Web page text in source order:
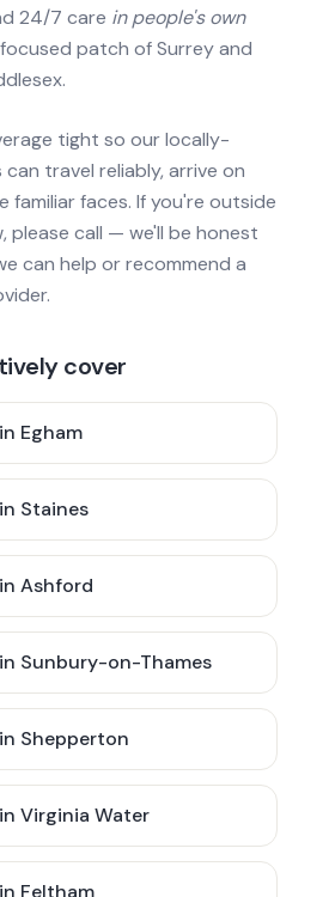
24/7 care in people's own
patch of Surrey and
tight so our locally-
travel reliably, arrive on
familiar faces. If you're outside
please call — we'll be honest
can help or recommend a
cover
Egham
Staines
Ashford
Sunbury-on-Thames
Shepperton
Virginia Water
Feltham